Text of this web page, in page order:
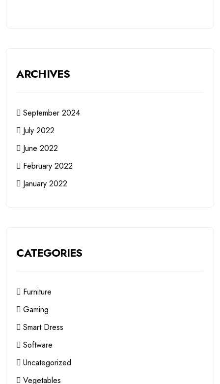
ARCHIVES
September 2024
July 2022
June 2022
February 2022
January 2022
CATEGORIES
Furniture
Gaming
Smart Dress
Software
Uncategorized
Vegetables